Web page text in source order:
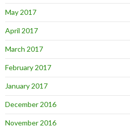
May 2017
April 2017
March 2017
February 2017
January 2017
December 2016
November 2016